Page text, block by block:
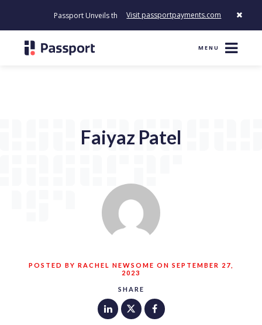
Passport Unveils the First Payment Platform Built to Modernize
Visit passportpayments.com
MENU
SHARE
Faiyaz Patel
POSTED BY RACHEL NEWSOME ON SEPTEMBER 27,
2023